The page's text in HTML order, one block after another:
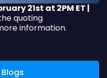
21st at 2PM ET |
quoting
information.